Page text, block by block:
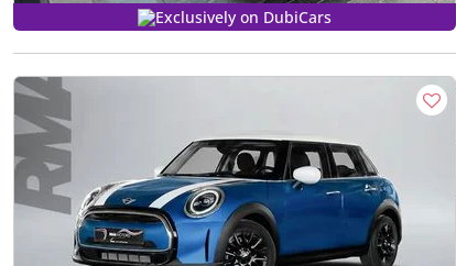
Exclusively on DubiCars